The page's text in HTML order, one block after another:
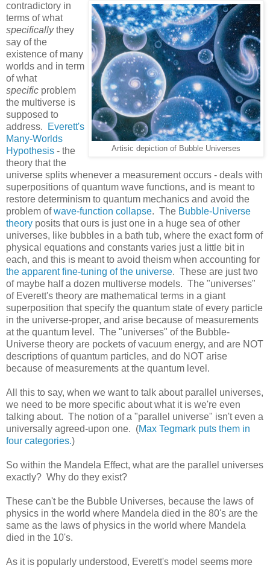
Artisic depiction of Bubble Universes
contradictory in
terms of what
specificallythey
say of the
existence of many
worlds and in term
of what
specific problem
the multiverse is
supposed to
address.
Everett's
Many-Worlds
Hypothesis - the
theory that the
universe splits whenever a measurement occurs - deals with
superpositions of quantum wave functions, and is meant to
restore determinism to quantum mechanics and avoid the
problem ofwave-function collapse. The Bubble-Universe
theory posits that ours is just one in a huge sea of other
universes, like bubbles in a bath tub, where the exact form of
physical equations and constants varies just a little bit in
each, and this is meant to avoid theism when accounting for
the apparent fine-tuning of the universe. These are just two
of maybe half a dozen multiverse models. The "universes"
of Everett's theory are mathematical terms in a giant
superposition that specify the quantum state of every particle
in the universe-proper, and arise because of measurements
at the quantum level. The "universes" of the Bubble-
Universe theory are pockets of vacuum energy, and are NOT
descriptions of quantum particles, and do NOT arise
because of measurements at the quantum level.
All this to say, when we want to talk about parallel universes,
we need to be more specific about what it is we're even
talking about. The notion of a "parallel universe" isn't even a
universally agreed-upon one. (Max Tegmark puts them in
four categories.)
So within the Mandela Effect, what are the parallel universes
exactly? Why do they exist?
These can't be the Bubble Universes, because the laws of
physics in the world where Mandela died in the 80's are the
same as the laws of physics in the world where Mandela
died in the 10's.
As it is popularly understood, Everett's model seems more